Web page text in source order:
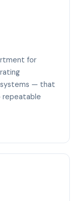
for
— that
repeatable